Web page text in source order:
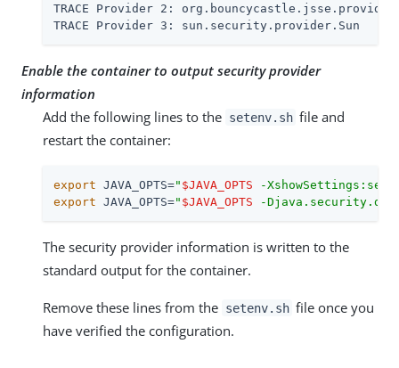
TRACE Provider 2:
TRACE Provider 3: sun.security.provider.Sun
Enable the container to output security provider
information
Add the following lines to the setenv.sh file and
restart the container:
export JAVA_OPTS=" $JAVA_OPTS -
export JAVA_OPTS=" $JAVA_OPTS -
The security provider information is written to the
standard output for the container.
Remove these lines from the setenv.sh file once you
have verified the configuration.